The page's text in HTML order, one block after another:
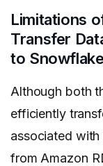
Limitations
Transfer
to Snowflake
Although both
efficiently
associated
from Amazon